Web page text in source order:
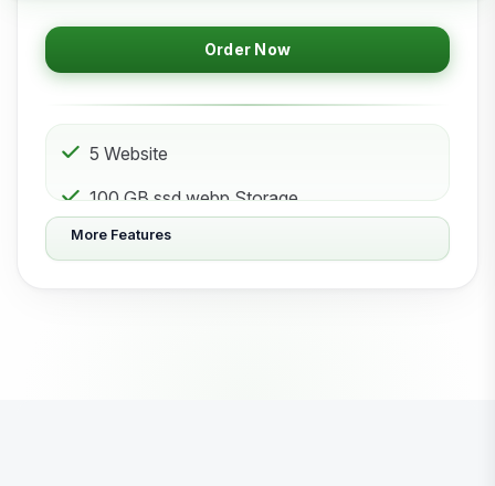
Order Now
5 Website
100 GB ssd.webp Storage
50 Subdomain
More Features